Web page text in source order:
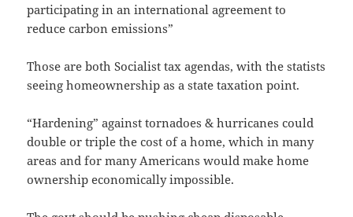
participating in an international agreement to
reduce carbon emissions”
Those are both Socialist tax agendas, with the statists
seeing homeownership as a state taxation point.
“Hardening” against tornadoes & hurricanes could
double or triple the cost of a home, which in many
areas and for many Americans would make home
ownership economically impossible.